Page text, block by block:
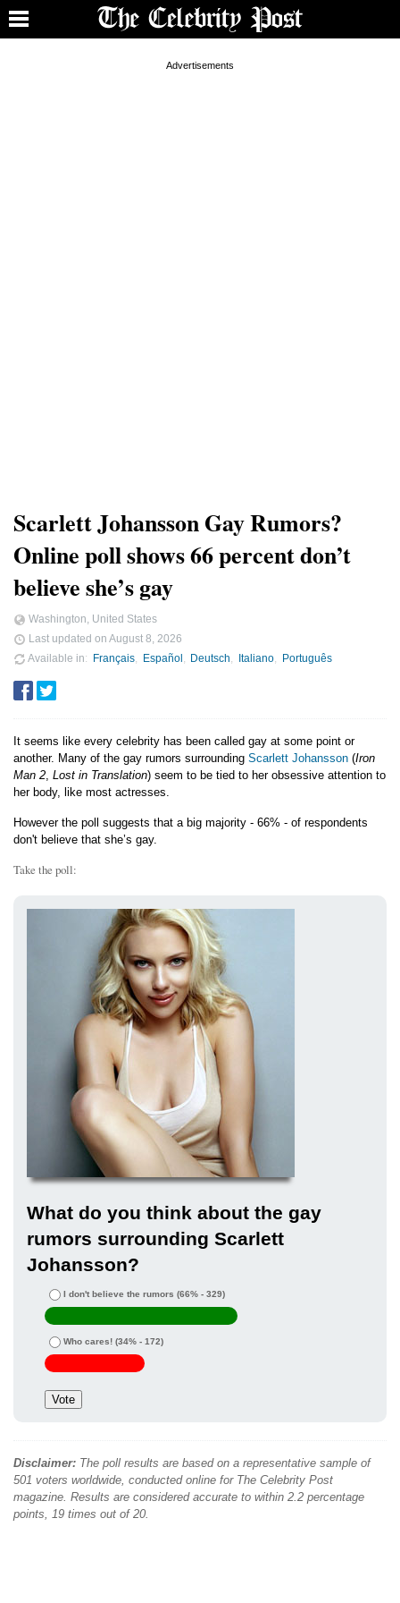
Scarlett Johansson Gay Rumors?
Online poll shows 66 percent don’t
believe she’s gay
Washington, United States
Last updated on August 8, 2026
Available in
Français Español Deutsch Italiano Português
It seems like every celebrity has been called gay at some point or
another. Many of the gay rumors surrounding Scarlett Johansson (Iron
Man 2, Lost in Translation) seem to be tied to her obsessive attention to
her body, like most actresses.
However the poll suggests that a big majority - 66% - of respondents
don't believe that she’s gay.
Take the poll:
What do you think about the gay
rumors surrounding Scarlett
Johansson?
I don't believe the rumors (66% - 329)
Who cares! (34% - 172)
Disclaimer: The poll results are based on a representative sample of
501 voters worldwide, conducted online for The Celebrity Post
magazine. Results are considered accurate to within 2.2 percentage
points, 19 times out of 20.